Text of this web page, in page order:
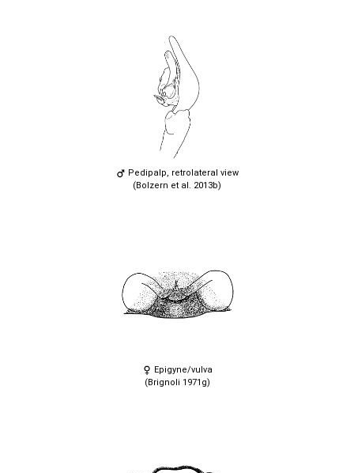
Pedipalp, retrolateral view
(Bolzern et al. 2013b)
Epigyne/vulva
(Brignoli 1971g)